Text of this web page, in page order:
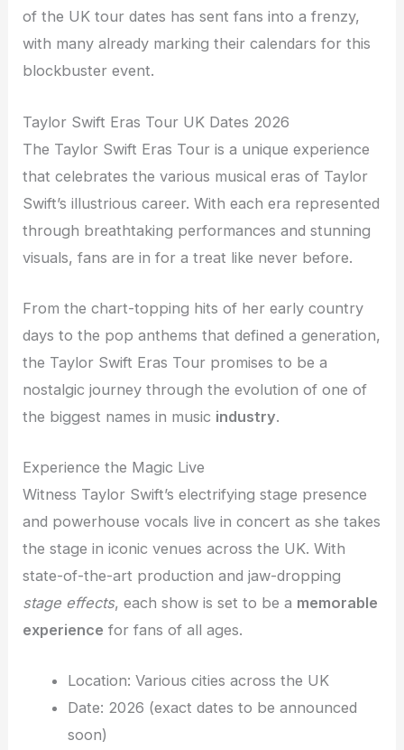
of the UK tour dates has sent fans into a frenzy,
with many already marking their calendars for this
blockbuster event.
Taylor Swift Eras Tour UK Dates 2026
The Taylor Swift Eras Tour is a unique experience
that celebrates the various musical eras of Taylor
Swift’s illustrious career. With each era represented
through breathtaking performances and stunning
visuals, fans are in for a treat like never before.
From the chart-topping hits of her early country
days to the pop anthems that defined a generation,
the Taylor Swift Eras Tour promises to be a
nostalgic journey through the evolution of one of
the biggest names in music industry.
Experience the Magic Live
Witness Taylor Swift’s electrifying stage presence
and powerhouse vocals live in concert as she takes
the stage in iconic venues across the UK. With
state-of-the-art production and jaw-dropping
stage effects, each show is set to be a memorable
experience for fans of all ages.
Location: Various cities across the UK
Date: 2026 (exact dates to be announced
soon)